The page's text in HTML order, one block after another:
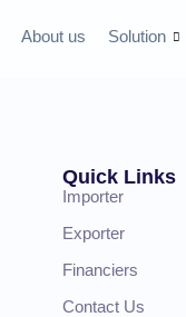
About us Solution
Quick Links
Importer
Exporter
Financiers
Contact Us